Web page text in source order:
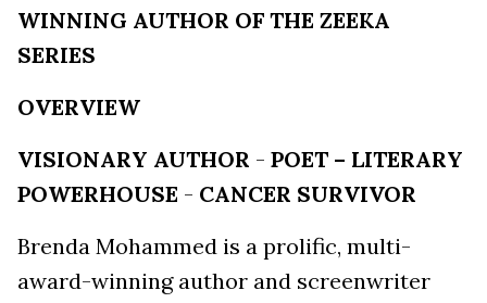
WINNING AUTHOR OF THE ZEEKA
SERIES
OVERVIEW
VISIONARY AUTHOR - POET – LITERARY
POWERHOUSE - CANCER SURVIVOR
Brenda Mohammed is a prolific, multi-
award-winning author and screenwriter